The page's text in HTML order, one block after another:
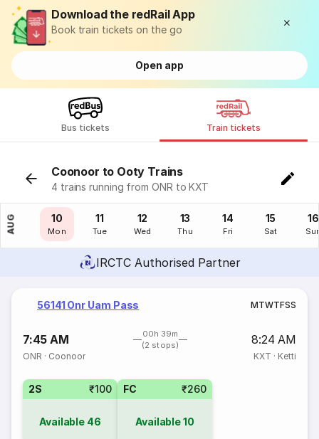
Download the redRail App
Book train tickets on the go
Open app
Bus tickets Train tickets
Coonoor to Ooty Trains
4 trains running from ONR to KXT
AUG
09
Sun
10
Mon
11
Tue
12
Wed
13
Thu
14
Fri
15
Sat
16
IRCTC Authorised Partner
56141 Onr Uam Pass MTWTFSS
7:45 AM
00h 39m
(2 stops)
8:24 AM
ONR · Coonoor KXT · Ketti
2S ₹100
Available 46
FC ₹260
Available10